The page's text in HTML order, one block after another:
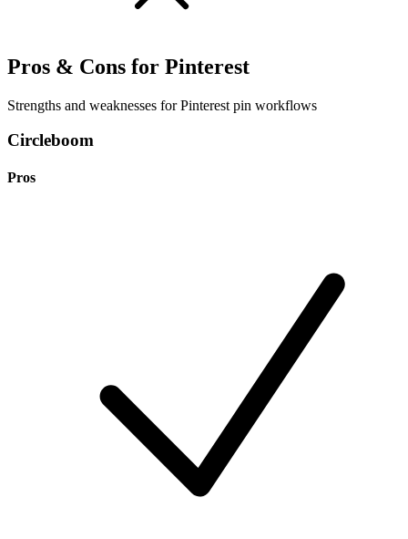
Pros & Cons for Pinterest
Strengths and weaknesses for Pinterest pin workflows
Circleboom
Pros